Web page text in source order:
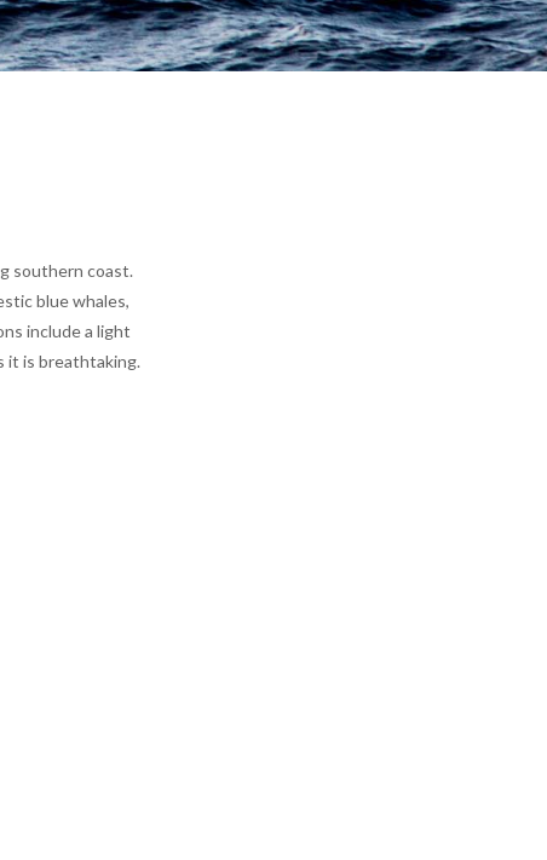
southern coast.
blue whales,
include a light
it is breathtaking.